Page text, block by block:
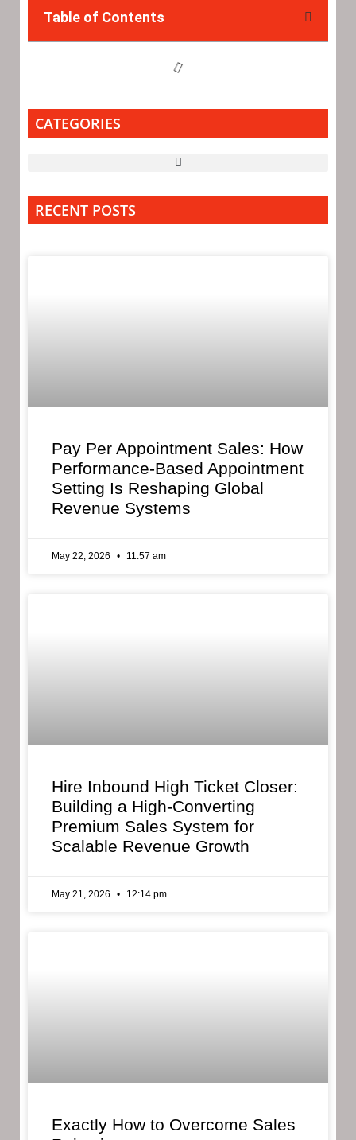
Table of Contents
CATEGORIES
RECENT POSTS
Pay Per Appointment Sales: How
Performance-Based Appointment
Setting Is Reshaping Global
Revenue Systems
May 22, 2026 11:57 am
Hire Inbound High Ticket Closer:
Building a High-Converting
Premium Sales System for
Scalable Revenue Growth
May 21, 2026 12:14 pm
Exactly How to Overcome Sales